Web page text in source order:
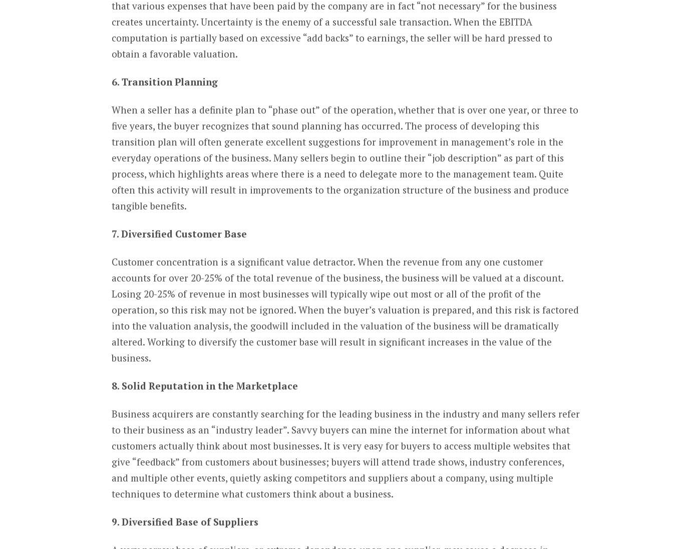
that various expenses that have been paid by the company are in fact “not necessary” for the business
creates uncertainty. Uncertainty is the enemy of a successful sale transaction. When the EBITDA
computation is partially based on excessive “add backs” to earnings, the seller will be hard pressed to
obtain a favorable valuation.
6. Transition Planning
When a seller has a definite plan to “phase out” of the operation, whether that is over one year, or three to
five years, the buyer recognizes that sound planning has occurred. The process of developing this
transition plan will often generate excellent suggestions for improvement in management’s role in the
everyday operations of the business. Many sellers begin to outline their “job description” as part of this
process, which highlights areas where there is a need to delegate more to the management team. Quite
often this activity will result in improvements to the organization structure of the business and produce
tangible benefits.
7. Diversified Customer Base
Customer concentration is a significant value detractor. When the revenue from any one customer
accounts for over 20-25% of the total revenue of the business, the business will be valued at a discount.
Losing 20-25% of revenue in most businesses will typically wipe out most or all of the profit of the
operation, so this risk may not be ignored. When the buyer’s valuation is prepared, and this risk is factored
into the valuation analysis, the goodwill included in the valuation of the business will be dramatically
altered. Working to diversify the customer base will result in significant increases in the value of the
business.
8. Solid Reputation in the Marketplace
Business acquirers are constantly searching for the leading business in the industry and many sellers refer
to their business as an “industry leader”. Savvy buyers can mine the internet for information about what
customers actually think about most businesses. It is very easy for buyers to access multiple websites that
give “feedback” from customers about businesses; buyers will attend trade shows, industry conferences,
and multiple other events, quietly asking competitors and suppliers about a company, using multiple
techniques to determine what customers think about a business.
9. Diversified Base of Suppliers